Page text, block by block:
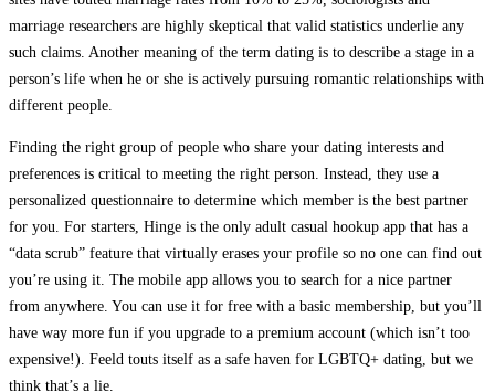
marriage researchers are highly skeptical that valid statistics underlie any
such claims. Another meaning of the term dating is to describe a stage in a
person’s life when he or she is actively pursuing romantic relationships with
different people.
Finding the right group of people who share your dating interests and
preferences is critical to meeting the right person. Instead, they use a
personalized questionnaire to determine which member is the best partner
for you. For starters, Hinge is the only adult casual hookup app that has a
“data scrub” feature that virtually erases your profile so no one can find out
you’re using it. The mobile app allows you to search for a nice partner
from anywhere. You can use it for free with a basic membership, but you’ll
have way more fun if you upgrade to a premium account (which isn’t too
expensive!). Feeld touts itself as a safe haven for LGBTQ+ dating, but we
think that’s a lie.